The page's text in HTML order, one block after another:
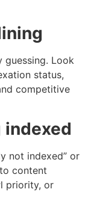
Look
status,
competitive
indexed
not indexed” or
content
priority, or